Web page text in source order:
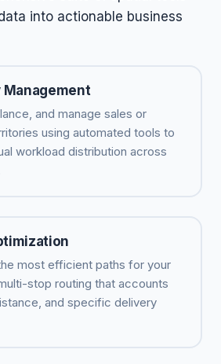
into actionable business
and manage sales or
using automated tools to
workload distribution across
most efficient paths for your
stop routing that accounts
and specific delivery